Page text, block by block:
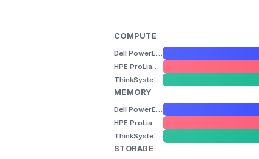
COMPUTE
Dell PowerEdge R960
HPE ProLiant DL560 Gen11
ThinkSystem SR860 V3
MEMORY
Dell PowerEdge R960
HPE ProLiant DL560 Gen11
ThinkSystem SR860 V3
STORAGE